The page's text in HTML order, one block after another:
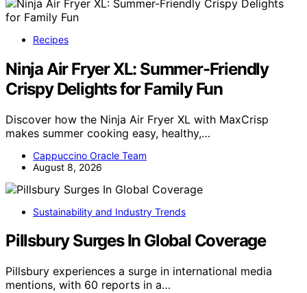
Recipes
Ninja Air Fryer XL: Summer-Friendly
Crispy Delights for Family Fun
Discover how the Ninja Air Fryer XL with MaxCrisp
makes summer cooking easy, healthy,…
Cappuccino Oracle Team
August 8, 2026
Sustainability and Industry Trends
Pillsbury Surges In Global Coverage
Pillsbury experiences a surge in international media
mentions, with 60 reports in a…